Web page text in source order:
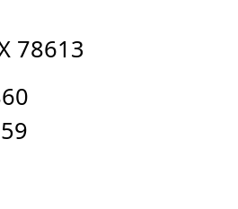
78613